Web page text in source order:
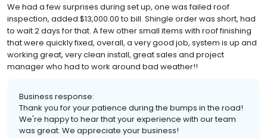
We had a few surprises during set up, one was failed roof
inspection, added $13,000.00 to bill. Shingle order was short, had
to wait 2 days for that. A few other small items with roof finishing
that were quickly fixed, overall, a very good job, system is up and
working great, very clean install, great sales and project
manager who had to work around bad weather!!
Business response:
Thank you for your patience during the bumps in the road!
We're happy to hear that your experience with our team
was great. We appreciate your business!